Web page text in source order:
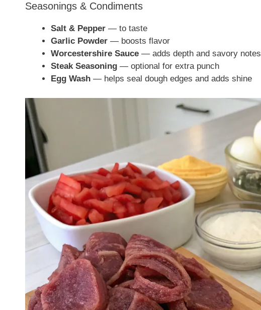
Seasonings & Condiments
Salt & Pepper — to taste
Garlic Powder — boosts flavor
Worcestershire Sauce — adds depth and savory notes
Steak Seasoning — optional for extra punch
Egg Wash — helps seal dough edges and adds shine